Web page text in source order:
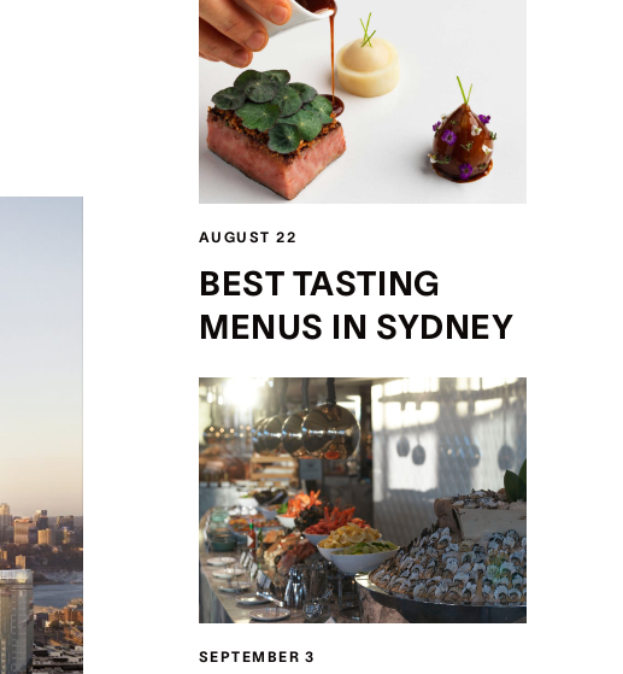
AUGUST 22
BEST TASTING
MENUS IN SYDNEY
SEPTEMBER 3